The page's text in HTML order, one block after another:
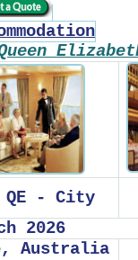
QE - City
2026
Australia